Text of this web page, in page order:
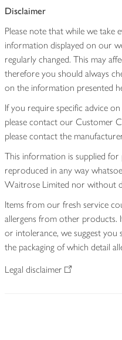
Disclaimer
Please note that while we take
information displayed on our
regularly changed. This may
therefore you should always
on the information presented
If you require specific advice
please contact our Customer
please contact the
This information is supplied
reproduced in any way
Waitrose Limited nor without
Items from our fresh service
allergens from other products.
or intolerance, we suggest you
the packaging of which detail
Legal disclaimer